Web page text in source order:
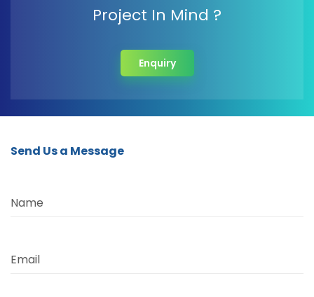
Project In Mind ?
Enquiry
Send Us a Message
Name
Email